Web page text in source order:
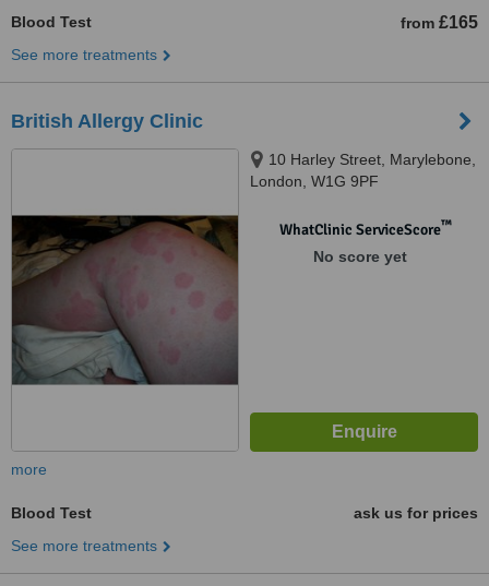
Blood Test from £165
See more treatments
British Allergy Clinic
10 Harley Street, Marylebone,
London, W1G 9PF
WhatClinic ServiceScore™
No score yet
more
Blood Test
ask us for prices
See more treatments